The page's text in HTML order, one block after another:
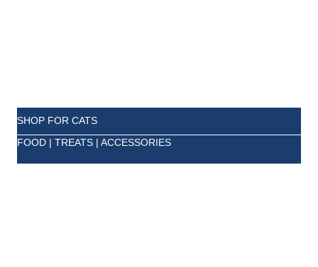
SHOP FOR CATS
FOOD | TREATS | ACCESSORIES